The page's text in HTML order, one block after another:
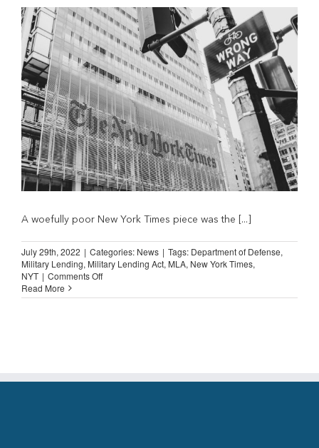
to
Credit
(Study
Report)
A woefully poor New York Times piece was the [...]
July 29th, 2022 | Categories: News | Tags: Department of Defense,
Military Lending, Military Lending Act, MLA, New York Times,
NYT | Comments Offon
York
Read More